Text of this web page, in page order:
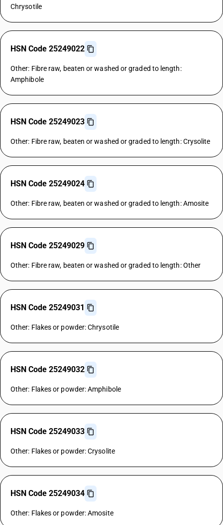
Chrysotile
HSN Code 25249022
Other: Fibre raw, beaten or washed or graded to length:
Amphibole
HSN Code 25249023
Other: Fibre raw, beaten or washed or graded to length: Crysolite
HSN Code 25249024
Other: Fibre raw, beaten or washed or graded to length: Amosite
HSN Code 25249029
Other: Fibre raw, beaten or washed or graded to length: Other
HSN Code 25249031
Other: Flakes or powder: Chrysotile
HSN Code 25249032
Other: Flakes or powder: Amphibole
HSN Code 25249033
Other: Flakes or powder: Crysolite
HSN Code 25249034
Other: Flakes or powder: Amosite